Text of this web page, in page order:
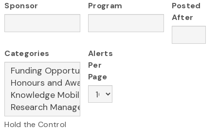
Sponsor Program
Posted
After
Categories
Hold the Control
Alerts
Per
Page